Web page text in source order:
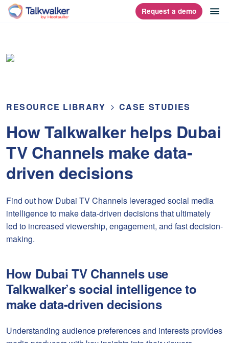
Skip
homepage Request a demo
RESOURCE LIBRARY CASE STUDIES
How Talkwalker helps Dubai
TV Channels make data-
driven decisions
Find out how Dubai TV Channels leveraged social media
intelligence to make data-driven decisions that ultimately
led to increased viewership, engagement, and fast decision-
making.
How Dubai TV Channels use
Talkwalker’s social intelligence to
make data-driven decisions
Understanding audience preferences and interests provides